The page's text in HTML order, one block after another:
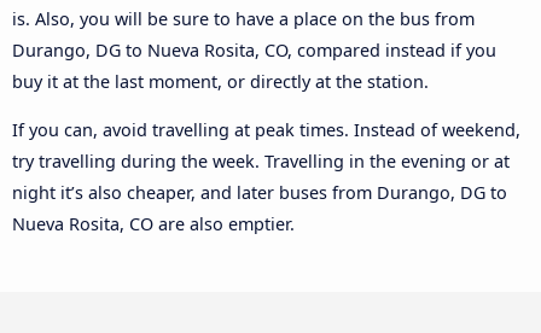
is. Also, you will be sure to have a place on the bus from
Durango, DG to Nueva Rosita, CO, compared instead if you
buy it at the last moment, or directly at the station.
If you can, avoid travelling at peak times. Instead of weekend,
try travelling during the week. Travelling in the evening or at
night it’s also cheaper, and later buses from Durango, DG to
Nueva Rosita, CO are also emptier.